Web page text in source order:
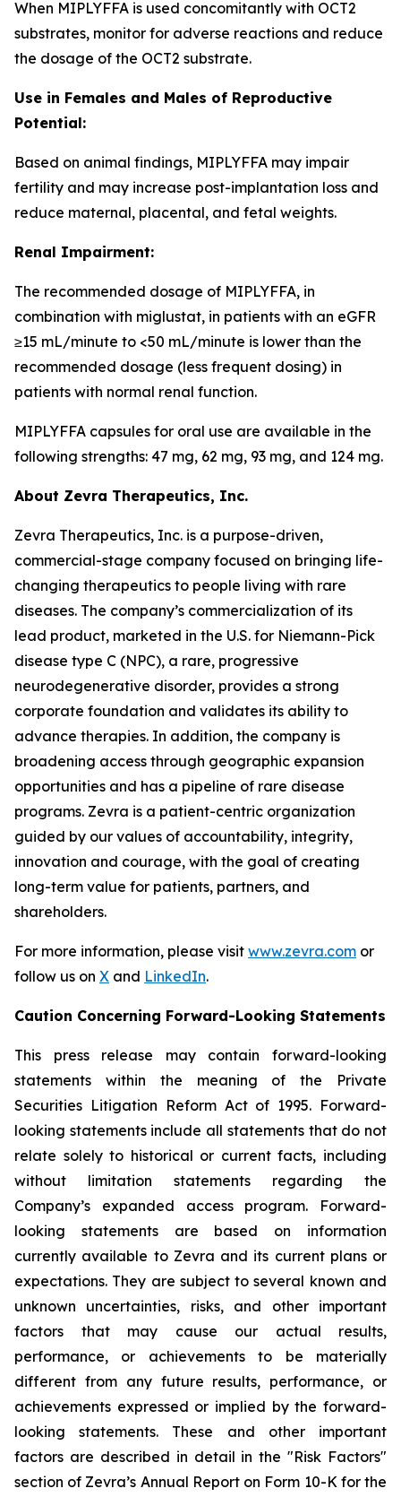
When MIPLYFFA is used concomitantly with OCT2
substrates, monitor for adverse reactions and reduce
the dosage of the OCT2 substrate.
Use in Females and Males of Reproductive
Potential:
Based on animal findings, MIPLYFFA may impair
fertility and may increase post-implantation loss and
reduce maternal, placental, and fetal weights.
Renal Impairment:
The recommended dosage of MIPLYFFA, in
combination with miglustat, in patients with an eGFR
≥15 mL/minute to <50 mL/minute is lower than the
recommended dosage (less frequent dosing) in
patients with normal renal function.
MIPLYFFA capsules for oral use are available in the
following strengths: 47 mg, 62 mg, 93 mg, and 124 mg.
About Zevra Therapeutics, Inc.
Zevra Therapeutics, Inc. is a purpose-driven,
commercial-stage company focused on bringing life-
changing therapeutics to people living with rare
diseases. The company’s commercialization of its
lead product, marketed in the U.S. for Niemann-Pick
disease type C (NPC), a rare, progressive
neurodegenerative disorder, provides a strong
corporate foundation and validates its ability to
advance therapies. In addition, the company is
broadening access through geographic expansion
opportunities and has a pipeline of rare disease
programs. Zevra is a patient-centric organization
guided by our values of accountability, integrity,
innovation and courage, with the goal of creating
long-term value for patients, partners, and
shareholders.
For more information, please visit www.zevra.com or
follow us on X and LinkedIn.
Caution Concerning Forward-Looking Statements
This press release may contain forward-looking
statements within the meaning of the Private
Securities Litigation Reform Act of 1995. Forward-
looking statements include all statements that do not
relate solely to historical or current facts, including
without limitation statements regarding the
Company’s expanded access program. Forward-
looking statements are based on information
currently available to Zevra and its current plans or
expectations. They are subject to several known and
unknown uncertainties, risks, and other important
factors that may cause our actual results,
performance, or achievements to be materially
different from any future results, performance, or
achievements expressed or implied by the forward-
looking statements. These and other important
factors are described in detail in the "Risk Factors"
section of Zevra’s Annual Report on Form 10-K for the